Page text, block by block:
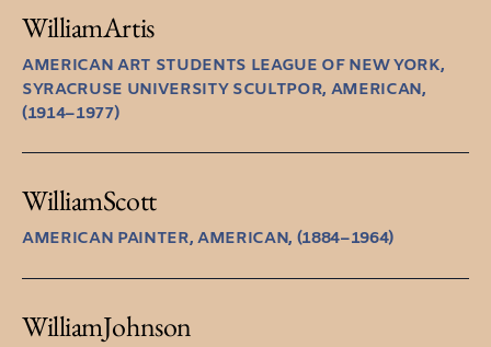
WilliamArtis
AMERICAN ART STUDENTS LEAGUE OF NEW YORK,
SYRACRUSE UNIVERSITY SCULTPOR, AMERICAN,
(1914–1977)
WilliamScott
AMERICAN PAINTER, AMERICAN, (1884–1964)
WilliamJohnson